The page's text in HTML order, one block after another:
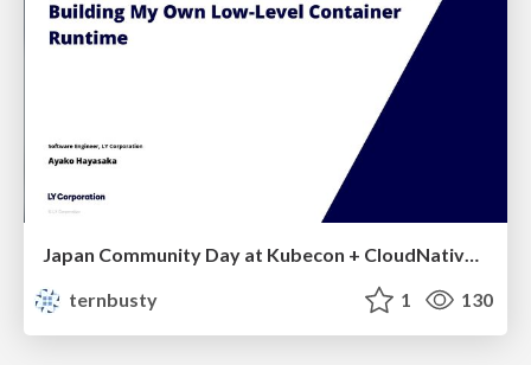
Japan Community Day at Kubecon + CloudNativeCon Japan 2026: Learning Container Privilege Control by Building My Own Low-Level Container Runtime
ternbusty
1 130